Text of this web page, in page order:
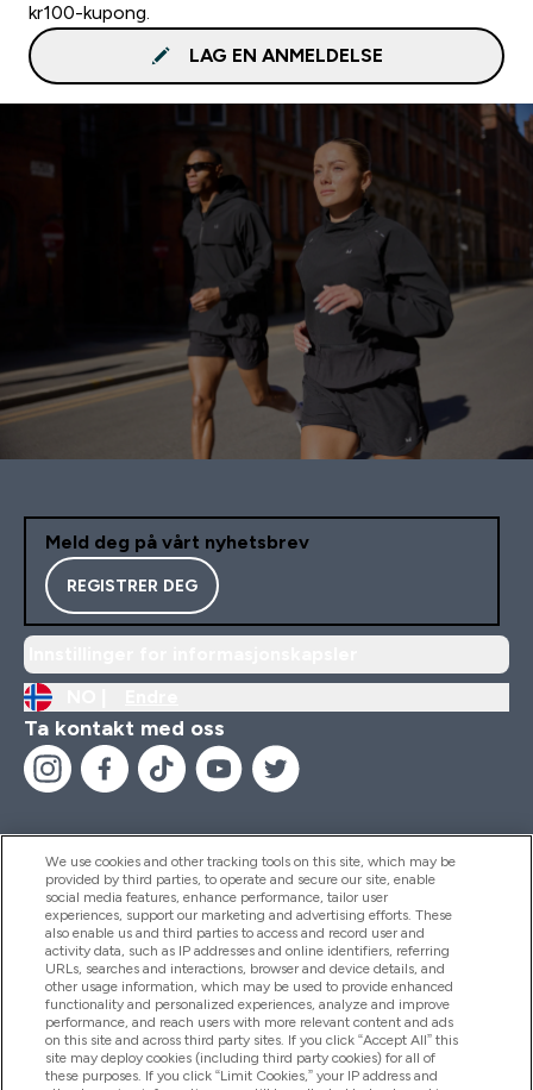
kr100-kupong.
LAG EN ANMELDELSE
Meld deg på vårt nyhetsbrev
REGISTRER DEG
Ta kontakt med oss
Hjelp Og Informasjon
Produkter
Firmainformasjon
We use cookies and other tracking tools on this site, which may be
provided by third parties, to operate and secure our site, enable
social media features, enhance performance, tailor user
experiences, support our marketing and advertising efforts. These
also enable us and third parties to access and record user and
activity data, such as IP addresses and online identifiers, referring
URLs, searches and interactions, browser and device details, and
other usage information, which may be used to provide enhanced
functionality and personalized experiences, analyze and improve
performance, and reach users with more relevant content and ads
on this site and across third party sites. If you click “Accept All” this
site may deploy cookies (including third party cookies) for all of
these purposes. If you click “Limit Cookies,” your IP address and